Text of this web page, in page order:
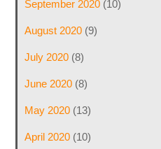
September 2020(10)
August 2020(9)
July 2020(8)
June 2020(8)
May 2020(13)
April 2020(10)